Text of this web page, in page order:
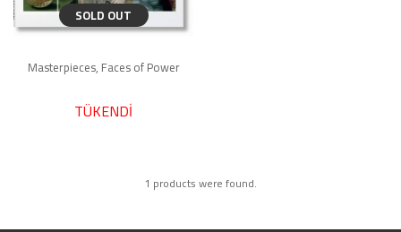
SOLD OUT
Masterpieces, Faces of Power
TÜKENDİ
1 products were found.